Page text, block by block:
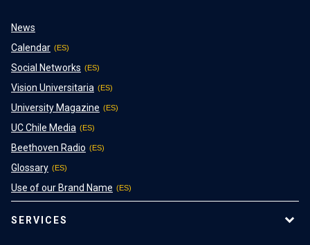
News
Calendar
Social Networks
Vision Universitaria
University Magazine
UC Chile Media
Beethoven Radio
Glossary
Use of our Brand Name
SERVICES